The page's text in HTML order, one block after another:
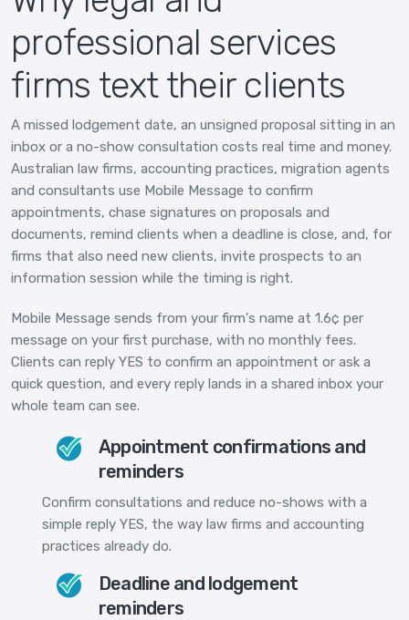
professional services
firms text their clients
A missed lodgement date, an unsigned proposal sitting in an
inbox or a no-show consultation costs real time and money.
Australian law firms, accounting practices, migration agents
and consultants use Mobile Message to confirm
appointments, chase signatures on proposals and
documents, remind clients when a deadline is close, and, for
firms that also need new clients, invite prospects to an
information session while the timing is right.
Mobile Message sends from your firm's name at 1.6¢ per
message on your first purchase, with no monthly fees.
Clients can reply YES to confirm an appointment or ask a
quick question, and every reply lands in a shared inbox your
whole team can see.
Appointment confirmations and
reminders
Confirm consultations and reduce no-shows with a
simple reply YES, the way law firms and accounting
practices already do.
Deadline and lodgement
reminders